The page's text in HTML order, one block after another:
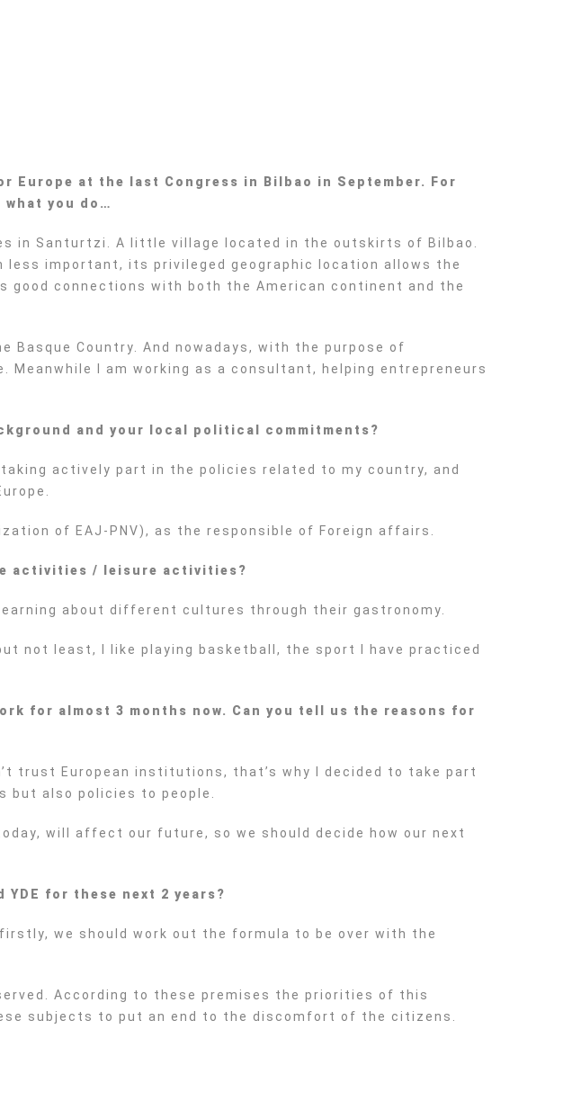
Europe at the last Congress in Bilbao in September. For
what you do…
in Santurtzi. A little village located in the outskirts of Bilbao.
important, its privileged geographic location allows the
connections with both the American continent and the
Country. And nowadays, with the purpose of
I am working as a consultant, helping entrepreneurs
and your local political commitments?
actively part in the policies related to my country, and
of EAJ-PNV), as the responsible of Foreign affairs.
activities / leisure activities?
about different cultures through their gastronomy.
not least, I like playing basketball, the sport I have practiced
for almost 3 months now. Can you tell us the reasons for
trust European institutions, that’s why I decided to take part
also policies to people.
will affect our future, so we should decide how our next
for these next 2 years?
we should work out the formula to be over with the
According to these premises the priorities of this
subjects to put an end to the discomfort of the citizens.